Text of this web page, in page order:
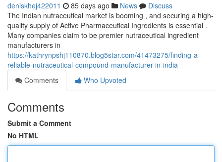
deniskhej422011 85 days ago News
Discuss
The Indian nutraceutical market is booming , and securing a high-
quality supply of Active Pharmaceutical Ingredients is essential .
Many companies claim to be premier nutraceutical ingredient
manufacturers in
https://kathrynpshj110870.blog5star.com/41473275/finding-a-
reliable-nutraceutical-compound-manufacturer-in-india
Comments
Who Upvoted
Comments
Submit a Comment
No HTML